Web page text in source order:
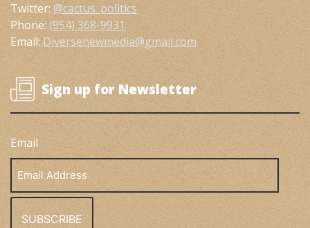
Twitter: @cactus_politics
Phone: (954) 368-9931
Email: Diversenewmedia@gmail.com
Sign up for Newsletter
Email
Address